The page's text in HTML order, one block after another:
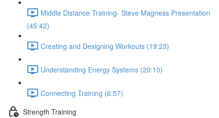
Middle Distance Training- Steve Magness Presentation
(45:42)
Creating and Designing Workouts (19:23)
Understanding Energy Systems (20:10)
Connecting Training (6:57)
Strength Training